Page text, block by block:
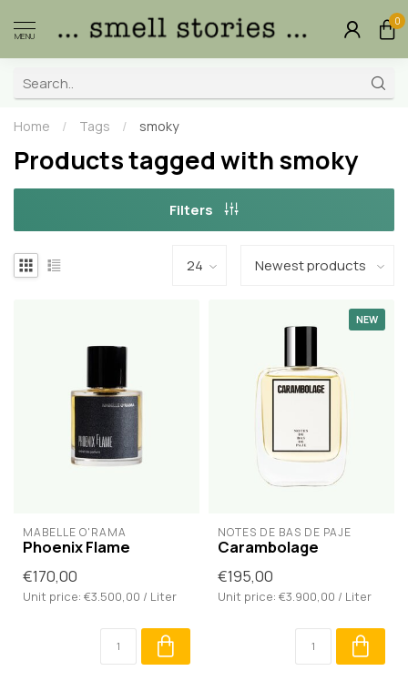
MENU
0
Home / Tags / smoky
Products tagged with smoky
Filters
MABELLE O'RAMA
Phoenix Flame
€170,00
Unit price: €3.500,00 / Liter
NEW
NOTES DE BAS DE PAJE
Carambolage
€195,00
Unit price: €3.900,00 / Liter